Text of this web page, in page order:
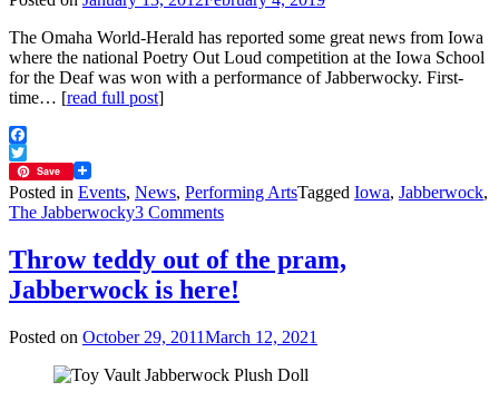
The Omaha World-Herald has reported some great news from Iowa
where the national Poetry Out Loud competition at the Iowa School
for the Deaf was won with a performance of Jabberwocky. First-
time… [read full post]
Facebook
Twitter
Save
Posted in Events, News, Performing ArtsTagged Iowa, Jabberwock,
The Jabberwocky3 Commentson
in
American
Sign
is
a
clear
Throw teddy out of the pram,
Jabberwock is here!
Posted on October 29, 2011March 12, 2021